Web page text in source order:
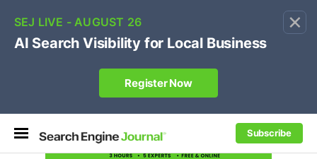
×
Subscribe
Own your "brand +promo code" search.